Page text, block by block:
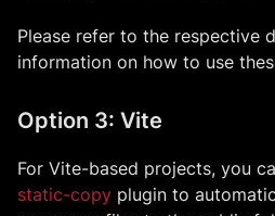
Please refer to the respective
information on how to use
Option 3: Vite
For Vite-based projects, you
static-copy plugin to